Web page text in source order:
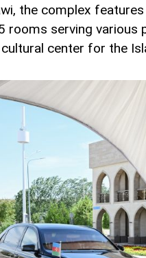
the complex
rooms serving various
center for the